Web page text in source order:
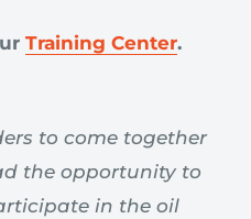
Training Center.
to come together
the opportunity to
in the oil